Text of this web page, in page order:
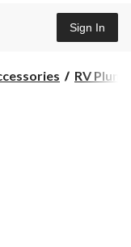
Sign In
RV